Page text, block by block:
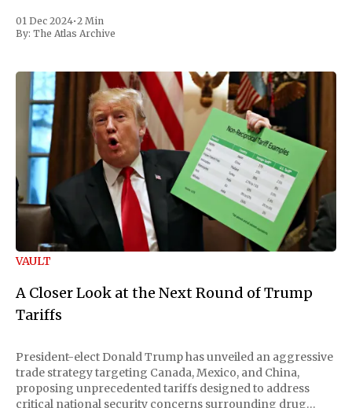
01 Dec 2024•2 Min
By: The Atlas Archive
VAULT
A Closer Look at the Next Round of Trump
Tariffs
President-elect Donald Trump has unveiled an aggressive
trade strategy targeting Canada, Mexico, and China,
proposing unprecedented tariffs designed to address
critical national security concerns surrounding drug